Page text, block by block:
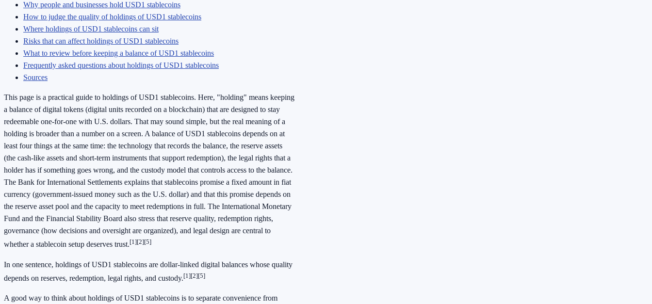
Why people and businesses hold USD1 stablecoins
How to judge the quality of holdings of USD1 stablecoins
Where holdings of USD1 stablecoins can sit
Risks that can affect holdings of USD1 stablecoins
What to review before keeping a balance of USD1 stablecoins
Frequently asked questions about holdings of USD1 stablecoins
Sources
This page is a practical guide to holdings of USD1 stablecoins. Here, "holding" means keeping
a balance of digital tokens (digital units recorded on a blockchain) that are designed to stay
redeemable one-for-one with U.S. dollars. That may sound simple, but the real meaning of a
holding is broader than a number on a screen. A balance of USD1 stablecoins depends on at
least four things at the same time: the technology that records the balance, the reserve assets
(the cash-like assets and short-term instruments that support redemption), the legal rights that a
holder has if something goes wrong, and the custody model that controls access to the balance.
The Bank for International Settlements explains that stablecoins promise a fixed amount in fiat
currency (government-issued money such as the U.S. dollar) and that this promise depends on
the reserve asset pool and the capacity to meet redemptions in full. The International Monetary
Fund and the Financial Stability Board also stress that reserve quality, redemption rights,
governance (how decisions and oversight are organized), and legal design are central to
whether a stablecoin setup deserves trust.[1][2][5]
In one sentence, holdings of USD1 stablecoins are dollar-linked digital balances whose quality
depends on reserves, redemption, legal rights, and custody.[1][2][5]
A good way to think about holdings of USD1 stablecoins is to separate convenience from